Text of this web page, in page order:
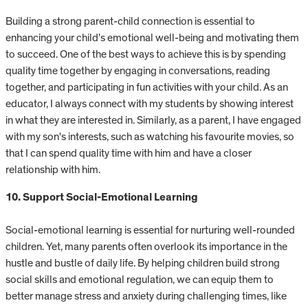
Building a strong parent-child connection is essential to
enhancing your child’s emotional well-being and motivating them
to succeed. One of the best ways to achieve this is by spending
quality time together by engaging in conversations, reading
together, and participating in fun activities with your child. As an
educator, I always connect with my students by showing interest
in what they are interested in. Similarly, as a parent, I have engaged
with my son's interests, such as watching his favourite movies, so
that I can spend quality time with him and have a closer
relationship with him.
10. Support Social-Emotional Learning
Social-emotional learning is essential for nurturing well-rounded
children. Yet, many parents often overlook its importance in the
hustle and bustle of daily life. By helping children build strong
social skills and emotional regulation, we can equip them to
better manage stress and anxiety during challenging times, like